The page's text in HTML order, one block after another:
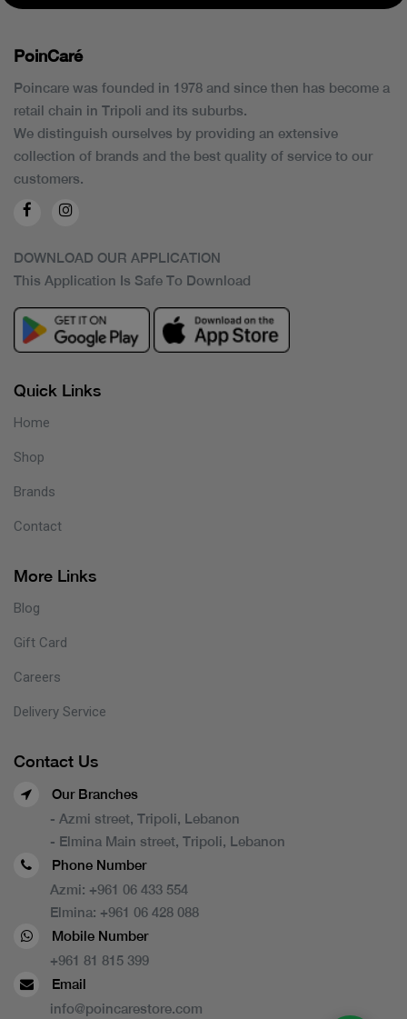
PoinCaré
Poincare was founded in 1978 and since then has become a
retail chain in Tripoli and its suburbs.
We distinguish ourselves by providing an extensive
collection of brands and the best quality of service to our
customers.
DOWNLOAD OUR APPLICATION
This Application Is Safe To Download
Quick Links
Home
Shop
Brands
Contact
More Links
Blog
Gift Card
Careers
Delivery Service
Contact Us
Our Branches
- Azmi street, Tripoli, Lebanon
- Elmina Main street, Tripoli, Lebanon
Phone Number
Azmi: +961 06 433 554
Elmina: +961 06 428 088
Mobile Number
+961 81 815 399
Email
info@poincarestore.com